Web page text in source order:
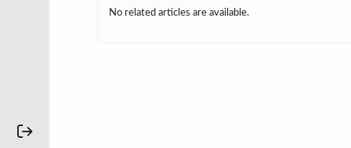
No related articles are available.